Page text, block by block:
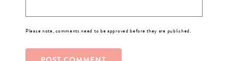
Please note, comments need to be approved before they are published.